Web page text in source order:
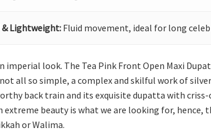
Lightweight:Fluid movement, ideal for long
imperial look. The Tea Pink Front Open Maxi
all so simple, a complex and skilful work of
back train and its exquisite dupatta with
beauty is what we are looking for, hence,
or Walima.